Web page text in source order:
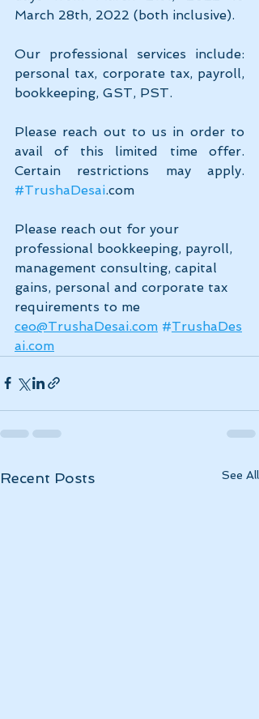
March 28th, 2022 (both inclusive).
Our professional services include:
personal tax, corporate tax, payroll,
bookkeeping, GST, PST.
Please reach out to us in order to
avail of this limited time offer.
#TrushaDesai.com
Please reach out for your
professional bookkeeping, payroll,
management consulting, capital
gains, personal and corporate tax
requirements to me
ceo@TrushaDesai.com #TrushaDes
ai.com
Recent Posts See All